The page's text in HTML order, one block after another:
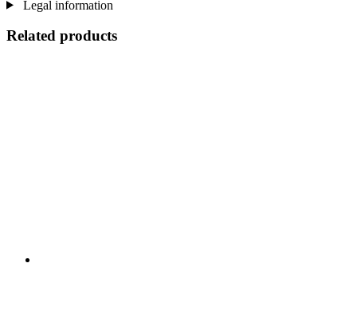
Legal information
Related products